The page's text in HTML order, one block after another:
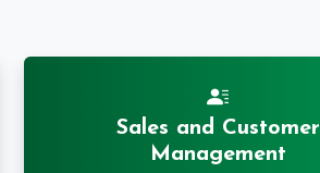
Sales and Customer
Management